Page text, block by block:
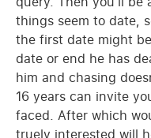
things seem to date,
the first date might
date or end he has
him and chasing
16 years can invite
faced. After which
truely interested will